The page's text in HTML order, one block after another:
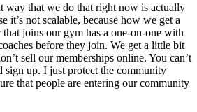
way that we do that right now is actually
it’s not scalable, because how we get a
joins our gym has a one-on-one with
before they join. We get a little bit
sell our memberships online. You can’t
sign up. I just protect the community
that people are entering our community